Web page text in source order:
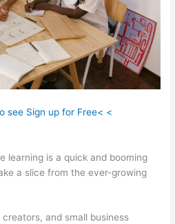
see Sign up for Free< <
learning is a quick and booming
a slice from the ever-growing
and small business